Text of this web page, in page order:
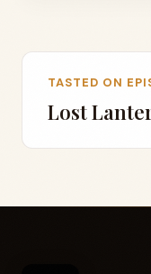
TASTED ON
Lost